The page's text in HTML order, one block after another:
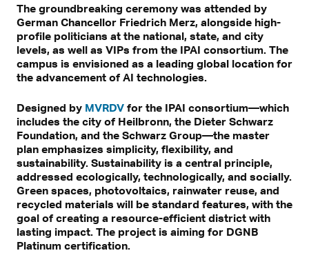
The groundbreaking ceremony was attended by
German Chancellor Friedrich Merz, alongside high-
profile politicians at the national, state, and city
levels, as well as VIPs from the IPAI consortium. The
campus is envisioned as a leading global location for
the advancement of AI technologies.
Designed by MVRDV for the IPAI consortium—which
includes the city of Heilbronn, the Dieter Schwarz
Foundation, and the Schwarz Group—the master
plan emphasizes simplicity, flexibility, and
sustainability. Sustainability is a central principle,
addressed ecologically, technologically, and socially.
Green spaces, photovoltaics, rainwater reuse, and
recycled materials will be standard features, with the
goal of creating a resource-efficient district with
lasting impact. The project is aiming for DGNB
Platinum certification.